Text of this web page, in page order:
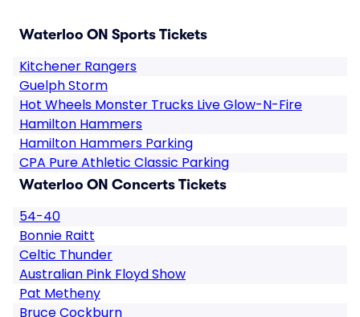
Waterloo ON Sports Tickets
Kitchener Rangers
Guelph Storm
Hot Wheels Monster Trucks Live Glow-N-Fire
Hamilton Hammers
Hamilton Hammers Parking
CPA Pure Athletic Classic Parking
Waterloo ON Concerts Tickets
54-40
Bonnie Raitt
Celtic Thunder
Australian Pink Floyd Show
Pat Metheny
Bruce Cockburn